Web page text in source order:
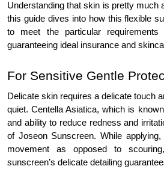
Understanding that skin is pretty much
this guide dives into how this flexible
to meet the particular
guaranteeing ideal insurance and
For Sensitive Gentle
Delicate skin requires a delicate touch
quiet. Centella Asiatica, which is
and ability to reduce redness and
of Joseon Sunscreen. While
movement as opposed to
sunscreen’s delicate detailing